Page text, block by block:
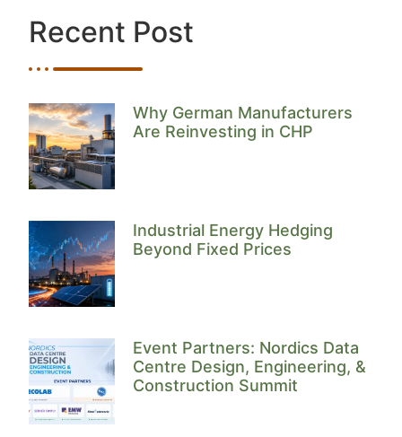
Recent Post
Why German Manufacturers
Are Reinvesting in CHP
Industrial Energy Hedging
Beyond Fixed Prices
Event Partners: Nordics Data
Centre Design, Engineering, &
Construction Summit